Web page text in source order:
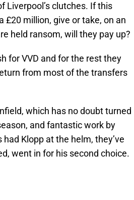
Liverpool’s clutches. If this
£20 million, give or take, on an
held ransom, will they pay up?
for VVD and for the rest they
from most of the transfers
which has no doubt turned
and fantastic work by
Klopp at the helm, they’ve
went in for his second choice.